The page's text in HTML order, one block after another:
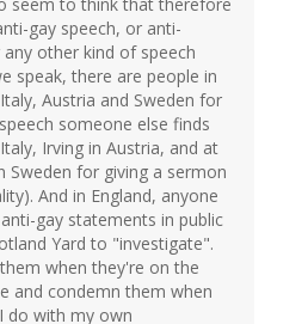
seem to think that therefore
gay speech, or anti-
other kind of speech
speak, there are people in
Austria and Sweden for
someone else finds
Irving in Austria, and at
Sweden for giving a sermon
And in England, anyone
gay statements in public
Yard to "investigate".
when they're on the
and condemn them when
do with my own